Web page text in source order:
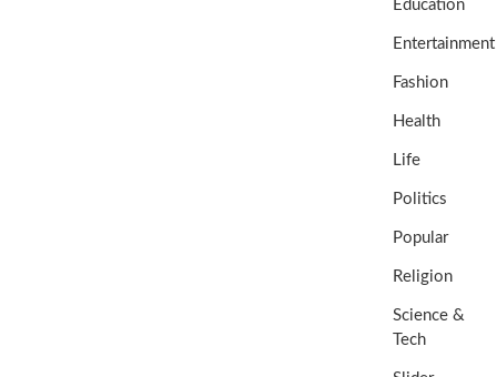
Education
Entertainment
Fashion
Health
Life
Politics
Popular
Religion
Science &
Tech